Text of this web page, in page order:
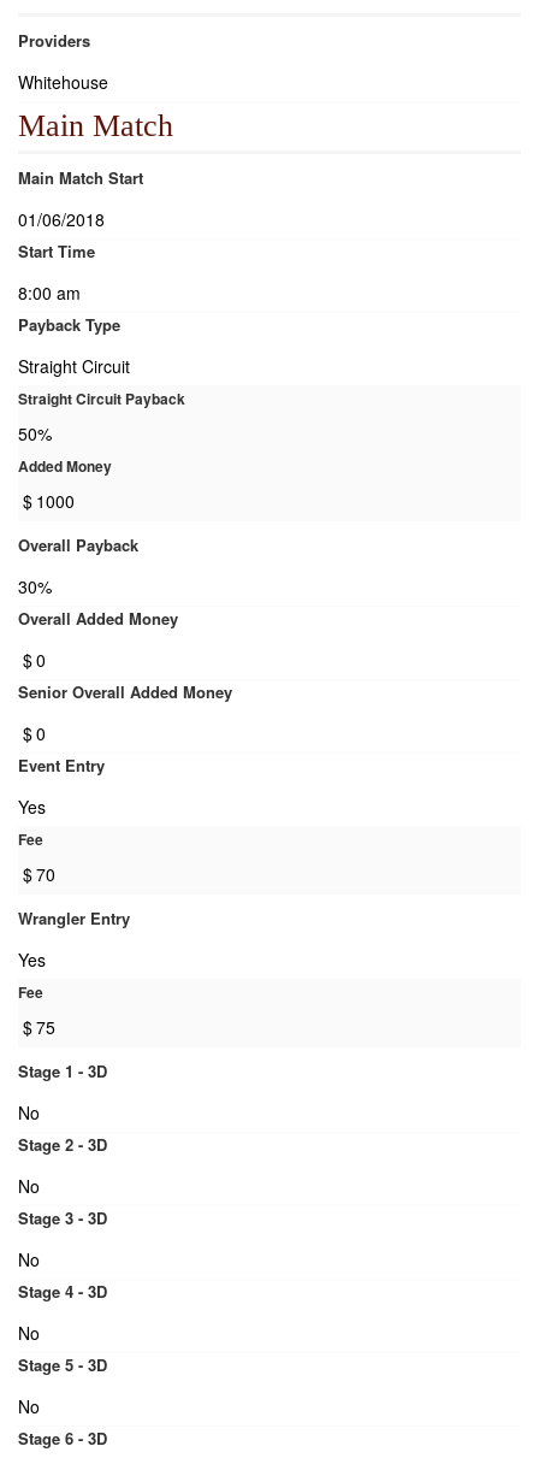
Providers
Whitehouse
Main Match
Main Match Start
01/06/2018
Start Time
8:00 am
Payback Type
Straight Circuit
Straight Circuit Payback
50%
Added Money
$ 1000
Overall Payback
30%
Overall Added Money
$0
Senior Overall Added Money
$0
Event Entry
Yes
Fee
$70
Wrangler Entry
Yes
Fee
$75
Stage 1 - 3D
No
Stage 2 - 3D
No
Stage 3 - 3D
No
Stage 4 - 3D
No
Stage 5 - 3D
No
Stage 6 - 3D